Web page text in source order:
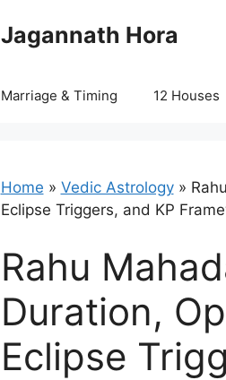
Jagannath Hora
Marriage & Timing 12 Houses
Home » Vedic Astrology»
Eclipse Triggers, and KP
Rahu
Duration,
Eclipse